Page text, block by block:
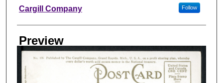
Creator
Cargill Company Follow
Preview